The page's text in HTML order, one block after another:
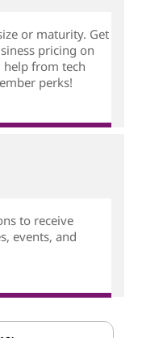
or maturity. Get
pricing on
help from tech
perks!
to receive
events, and